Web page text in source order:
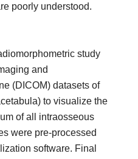
poorly understood.
study
and
(DICOM) datasets of
to visualize the
of all intraosseous
were pre-processed
software. Final